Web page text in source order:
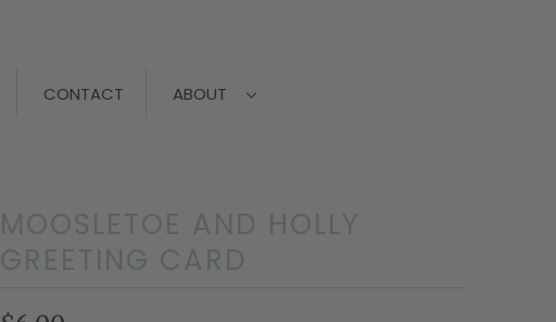
CONTACT ABOUT
MOOSLETOE AND HOLLY
GREETING CARD